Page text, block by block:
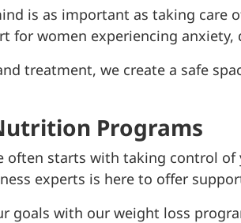
is as important as taking care
for women experiencing anxiety,
treatment, we create a safe
Programs
often starts with taking control of
experts is here to offer
goals with our weight loss